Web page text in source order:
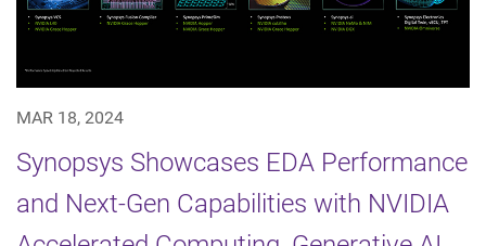
MAR 18, 2024
Synopsys Showcases EDA Performance
and Next-Gen Capabilities with NVIDIA